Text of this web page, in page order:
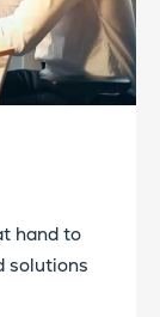
hand to
solutions